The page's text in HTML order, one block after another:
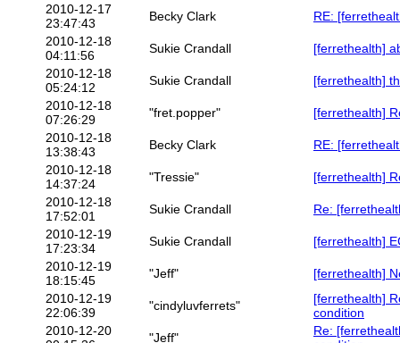
2010-12-17
23:47:43
Becky Clark
RE:
2010-12-18
04:11:56
Sukie Crandall
[ferrethealth]
2010-12-18
05:24:12
Sukie Crandall
[ferrethealth]
2010-12-18
07:26:29
"fret.popper"
[ferrethealth]
2010-12-18
13:38:43
Becky Clark
RE:
2010-12-18
14:37:24
"Tressie"
[ferrethealth]
2010-12-18
17:52:01
Sukie Crandall
Re:
2010-12-19
17:23:34
Sukie Crandall
[ferrethealth]
2010-12-19
18:15:45
"Jeff"
[ferrethealth]
2010-12-19
22:06:39
"cindyluvferrets"
[ferrethealth]
condition
2010-12-20
"Jeff"
Re: